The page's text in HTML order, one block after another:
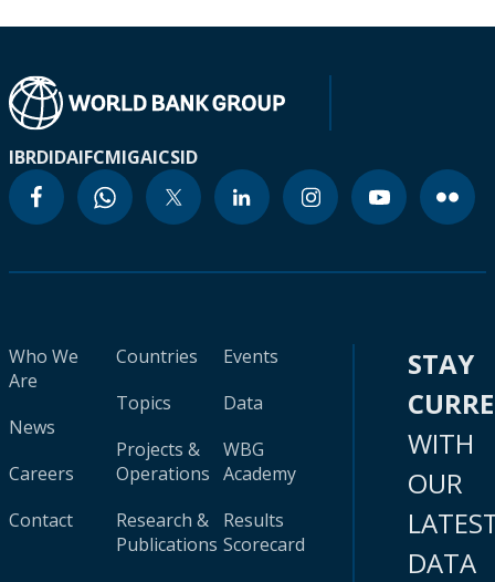
IBRDIDAIFCMIGAICSID
Who We
Are
News
Careers
Contact
Countries
Topics
Projects &
Operations
Research &
Publications
Events
Data
WBG
Academy
Results
Scorecard
STAY
WITH
OUR
DATA